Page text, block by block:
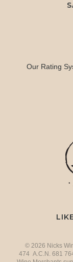
Our Rating
© 2026 Nicks
474 A.C.N. 681